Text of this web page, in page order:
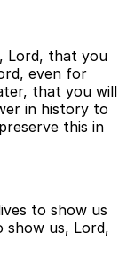
Lord, that you
even for
that you will
in history to
this in
to show us
us, Lord,